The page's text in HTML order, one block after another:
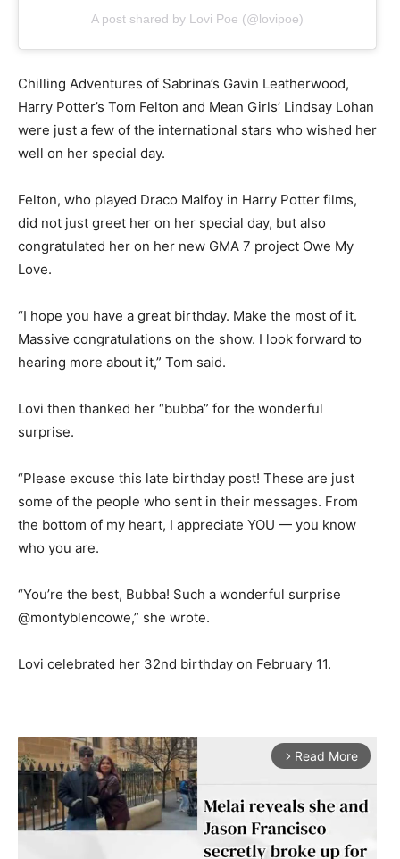
A post shared by Lovi Poe (@lovipoe)
Chilling Adventures of Sabrina’s Gavin Leatherwood,
Harry Potter’s Tom Felton and Mean Girls’ Lindsay Lohan
were just a few of the international stars who wished her
well on her special day.
Felton, who played Draco Malfoy in Harry Potter films,
did not just greet her on her special day, but also
congratulated her on her new GMA 7 project Owe My
Love.
“I hope you have a great birthday. Make the most of it.
Massive congratulations on the show. I look forward to
hearing more about it,” Tom said.
Lovi then thanked her “bubba” for the wonderful
surprise.
“Please excuse this late birthday post! These are just
some of the people who sent in their messages. From
the bottom of my heart, I appreciate YOU — you know
who you are.
“You’re the best, Bubba! Such a wonderful surprise
@montyblencowe,” she wrote.
Lovi celebrated her 32nd birthday on February 11.
arrow_forward_ios Read More